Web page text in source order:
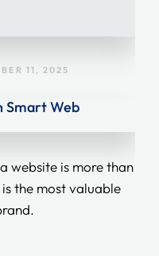
11, 2025
Smart Web
website is more than
the most valuable